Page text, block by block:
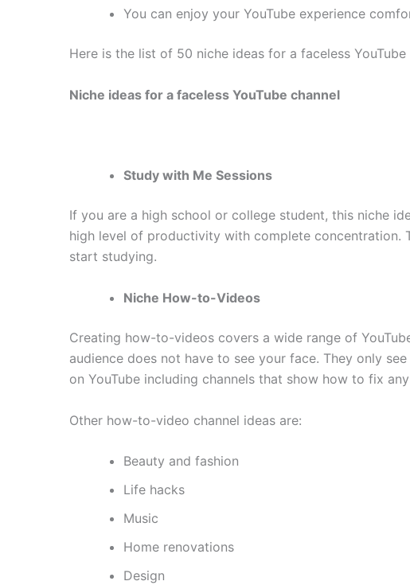
You can enjoy your YouTube experience
Here is the list of 50 niche ideas for a faceless
Niche ideas for a faceless YouTube channel
Study with Me Sessions
If you are a high school or college student, this niche
high level of productivity with complete concentration.
start studying.
Niche How-to-Videos
Creating how-to-videos covers a wide range of
audience does not have to see your face. They only
on YouTube including channels that show how to fix
Other how-to-video channel ideas are:
Beauty and fashion
Life hacks
Music
Home renovations
Design